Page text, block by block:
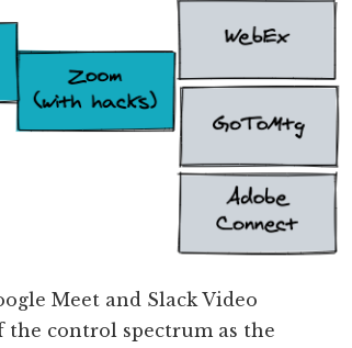
Meet and Slack Video
the control spectrum as the